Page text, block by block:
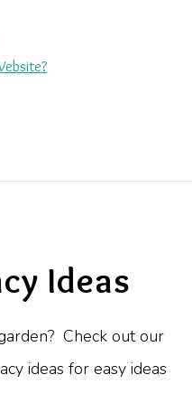
Ideas
Check out our
ideas for easy ideas